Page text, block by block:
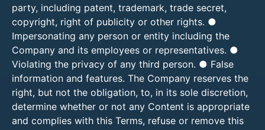
party, including patent, trademark, trade secret,
copyright, right of publicity or other rights. ●
Impersonating any person or entity including the
Company and its employees or representatives. ●
Violating the privacy of any third person. ● False
information and features. The Company reserves the
right, but not the obligation, to, in its sole discretion,
determine whether or not any Content is appropriate
and complies with this Terms, refuse or remove this